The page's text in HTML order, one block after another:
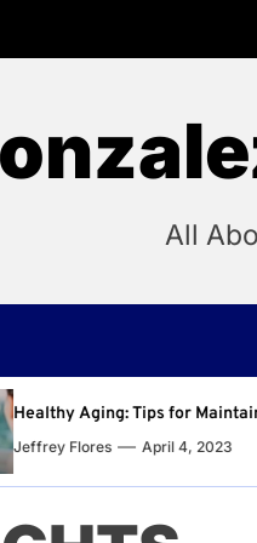
All
Physical and Mental